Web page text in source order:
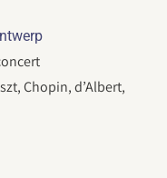
Chopin, d’Albert,